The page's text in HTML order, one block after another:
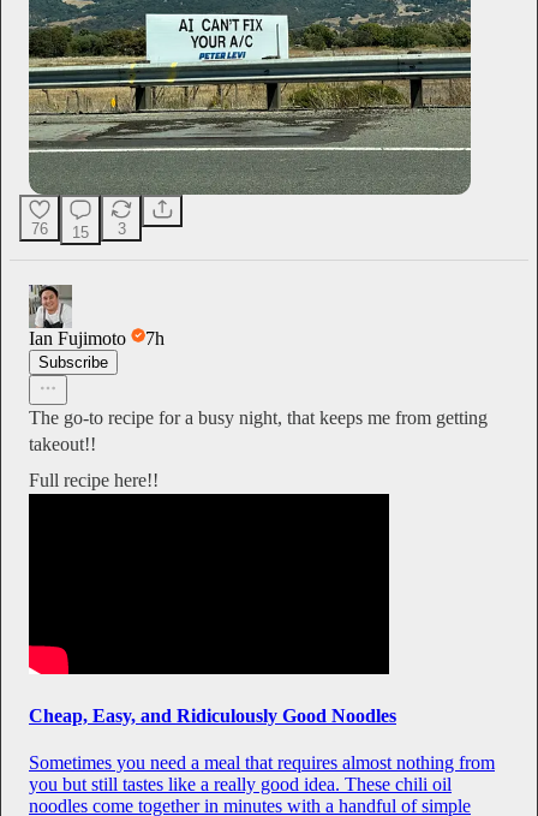
76 15 3
Ian Fujimoto 7h
Subscribe
The go-to recipe for a busy night, that keeps me from getting
takeout!!
Full recipe here!!
Cheap, Easy, and Ridiculously Good Noodles
Sometimes you need a meal that requires almost nothing from
you but still tastes like a really good idea. These chili oil
noodles come together in minutes with a handful of simple